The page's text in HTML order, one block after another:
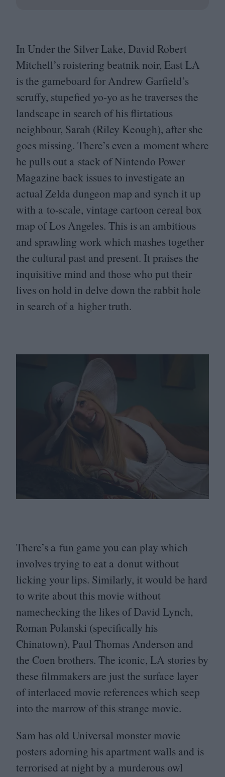
In Under the Silver Lake, David Robert
Mitchell’s roistering beatnik noir, East LA
is the gameboard for Andrew Garfield’s
scruffy, stupefied yo-yo as he traverses the
landscape in search of his flirtatious
neighbour, Sarah (Riley Keough), after she
goes missing. There’s even a moment where
he pulls out a stack of Nintendo Power
Magazine back issues to investigate an
actual Zelda dungeon map and synch it up
with a to-scale, vintage cartoon cereal box
map of Los Angeles. This is an ambitious
and sprawling work which mashes together
the cultural past and present. It praises the
inquisitive mind and those who put their
lives on hold in delve down the rabbit hole
in search of a higher truth.
There’s a fun game you can play which
involves trying to eat a donut without
licking your lips. Similarly, it would be hard
to write about this movie without
namechecking the likes of David Lynch,
Roman Polanski (specifically his
Chinatown), Paul Thomas Anderson and
the Coen brothers. The iconic, LA stories by
these filmmakers are just the surface layer
of interlaced movie references which seep
into the marrow of this strange movie.
Sam has old Universal monster movie
posters adorning his apartment walls and is
terrorised at night by a murderous owl